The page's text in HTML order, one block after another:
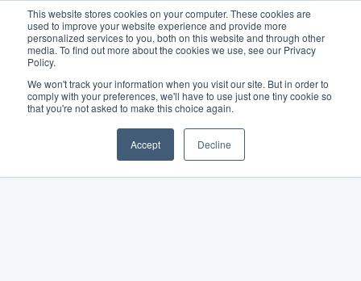
This website stores cookies on your computer. These cookies are
used to improve your website experience and provide more
personalized services to you, both on this website and through other
media. To find out more about the cookies we use, see our Privacy
Policy.
We won't track your information when you visit our site. But in order to
comply with your preferences, we'll have to use just one tiny cookie so
that you're not asked to make this choice again.
Accept Decline